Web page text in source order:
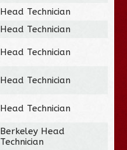
Head Technician
Head Technician
Head Technician
Head Technician
Head Technician
Berkeley Head
Technician